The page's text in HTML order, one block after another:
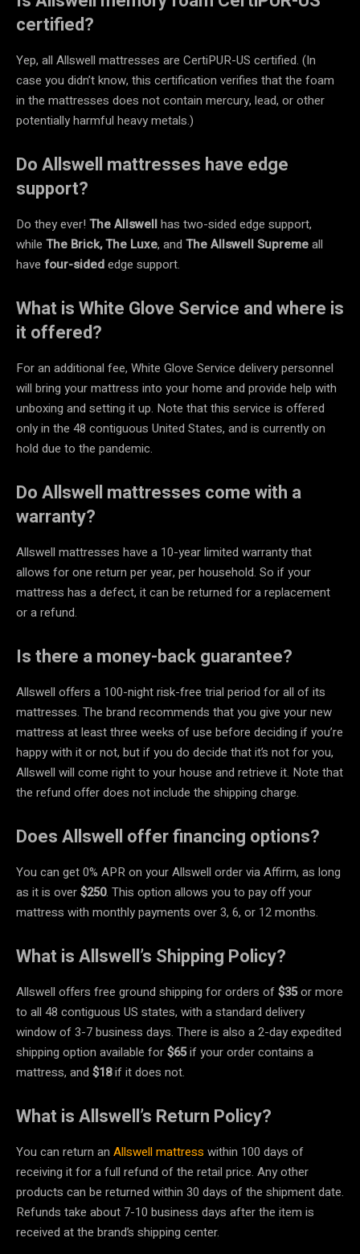
certified?
Yep, all Allswell mattresses are CertiPUR-US certified. (In
case you didn’t know, this certification verifies that the foam
in the mattresses does not contain mercury, lead, or other
potentially harmful heavy metals.)
Do Allswell mattresses have edge
support?
Do they ever! The Allswellhas two-sided edge support,
while The Brick, The Luxe, and The Allswell Supremeall
have four-sidededge support.
What is White Glove Service and where is
it offered?
For an additional fee, White Glove Service delivery personnel
will bring your mattress into your home and provide help with
unboxing and setting it up. Note that this service is offered
only in the 48 contiguous United States, and is currently on
hold due to the pandemic.
Do Allswell mattresses come with a
warranty?
Allswell mattresses have a 10-year limited warranty that
allows for one return per year, per household. So if your
mattress has a defect, it can be returned for a replacement
or a refund.
Is there a money-back guarantee?
Allswell offers a 100-night risk-free trial period for all of its
mattresses. The brand recommends that you give your new
mattress at least three weeks of use before deciding if you’re
happy with it or not, but if you do decide that it’s not for you,
Allswell will come right to your house and retrieve it. Note that
the refund offer does not include the shipping charge.
Does Allswell offer financing options?
You can get 0% APR on your Allswell order via Affirm, as long
as it is over$250. This option allows you to pay off your
mattress with monthly payments over 3, 6, or 12 months.
What is Allswell’s Shipping Policy?
Allswell offers free ground shipping for orders of$35or more
to all 48 contiguous US states, with a standard delivery
window of 3-7 business days. There is also a 2-day expedited
shipping option available for$65if your order contains a
mattress, and $18if it does not.
What is Allswell’s Return Policy?
You can return an Allswell mattress within 100 days of
receiving it for a full refund of the retail price. Any other
products can be returned within 30 days of the shipment date.
Refunds take about 7-10 business days after the item is
received at the brand’s shipping center.